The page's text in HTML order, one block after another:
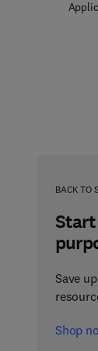
BACK TO
Save
Shop